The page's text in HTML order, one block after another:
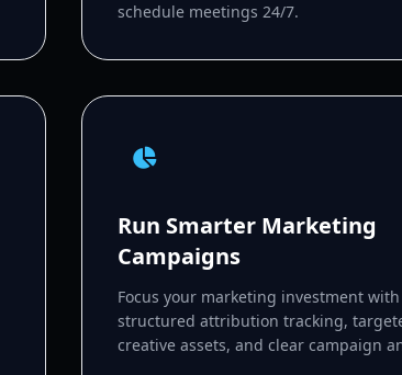
schedule meetings 24/7.
Run Smarter Marketing
Campaigns
Focus your marketing investment with
structured attribution tracking,
creative assets, and clear campaign